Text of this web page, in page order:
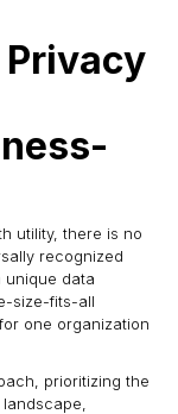
utility, there is no
recognized
unique data
size-fits-all
one organization
prioritizing the